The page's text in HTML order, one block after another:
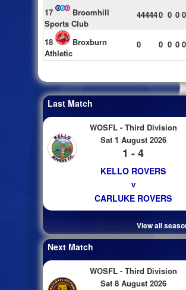
17
Broomhill
Sports Club
444440 0 0 0
18
Broxburn
Athletic
0 0 0 0 0
Last Match
WOSFL - Third Division
Sat 1 August 2026
1 - 4
KELLO ROVERS
v
CARLUKE ROVERS
View all
Next Match
WOSFL - Third Division
Sat 8 August 2026